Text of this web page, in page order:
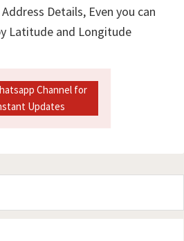
Details, Even you can
Latitude and Longitude
Channel for
Updates